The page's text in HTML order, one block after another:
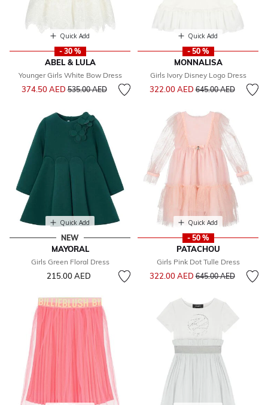
Quick Add
- 30 %
ABEL & LULA
Younger Girls White Bow Dress
374.50 AEDPrice reduced from
535.00 AEDto
Quick Add
- 50 %
MONNALISA
Girls Ivory Disney Logo Dress
322.00 AEDPrice reduced from
645.00 AEDto
Quick Add
NEW
MAYORAL
Girls Green Floral Dress
215.00 AED
Quick Add
- 50 %
PATACHOU
Girls Pink Dot Tulle Dress
322.00 AEDPrice reduced from
645.00 AEDto